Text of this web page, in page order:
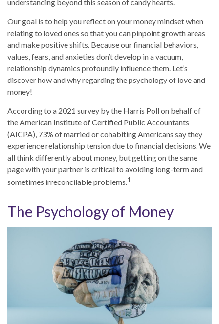
understanding beyond this season of candy hearts.
Our goal is to help you reflect on your money mindset when
relating to loved ones so that you can pinpoint growth areas
and make positive shifts. Because our financial behaviors,
values, fears, and anxieties don’t develop in a vacuum,
relationship dynamics profoundly influence them. Let’s
discover how and why regarding the psychology of love and
money!
According to a 2021 survey by the Harris Poll on behalf of
the American Institute of Certified Public Accountants
(AICPA), 73% of married or cohabiting Americans say they
experience relationship tension due to financial decisions. We
all think differently about money, but getting on the same
page with your partner is critical to avoiding long-term and
sometimes irreconcilable problems.1
The Psychology of Money